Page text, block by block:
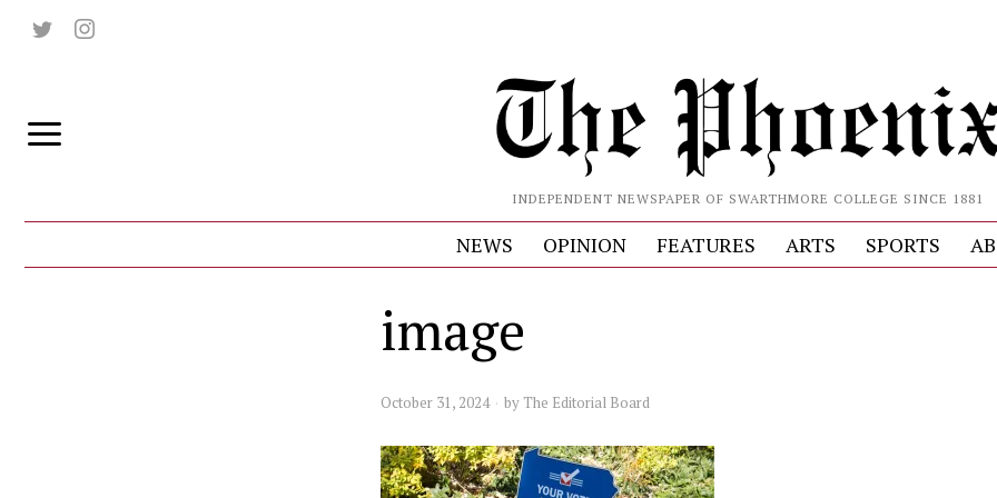
INDEPENDENT NEWSPAPER OF SWARTHMORE COLLEGE SINCE 1881
NEWS OPINION FEATURES ARTS SPORTS
image
October 31, 2024 by The Editorial Board